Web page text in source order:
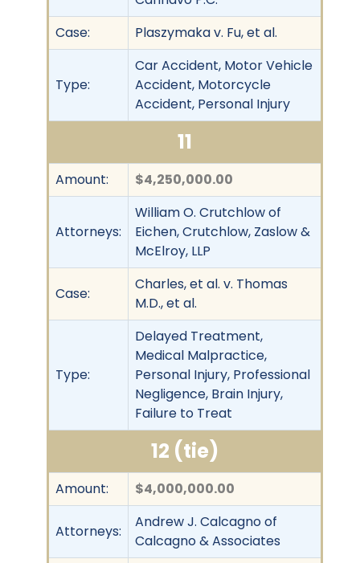
Case:
Plaszymaka v. Fu, et al.
Type:
Car Accident, Motor Vehicle
Accident, Motorcycle
Accident, Personal Injury
11
Amount: $4,250,000.00
Attorneys:
William O. Crutchlow of
Eichen, Crutchlow, Zaslow &
McElroy, LLP
Case:
Charles, et al. v. Thomas
M.D., et al.
Type:
Delayed Treatment,
Medical Malpractice,
Personal Injury, Professional
Negligence, Brain Injury,
Failure to Treat
12 (tie)
Amount: $4,000,000.00
Attorneys:
Andrew J. Calcagno of
Calcagno & Associates